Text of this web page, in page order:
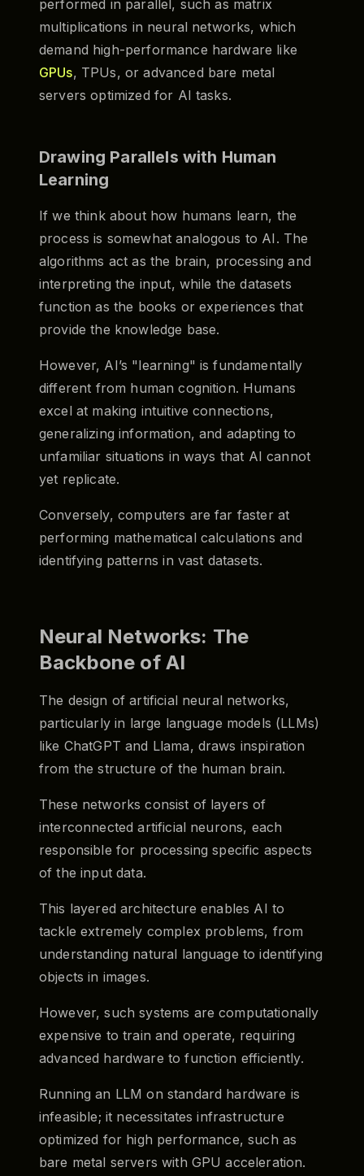
performed in parallel, such as matrix
multiplications in neural networks, which
demand high-performance hardware like
GPUs, TPUs, or advanced bare metal
servers optimized for AI tasks.
Drawing Parallels with Human
Learning
If we think about how humans learn, the
process is somewhat analogous to AI. The
algorithms act as the brain, processing and
interpreting the input, while the datasets
function as the books or experiences that
provide the knowledge base.
However, AI’s "learning" is fundamentally
different from human cognition. Humans
excel at making intuitive connections,
generalizing information, and adapting to
unfamiliar situations in ways that AI cannot
yet replicate.
Conversely, computers are far faster at
performing mathematical calculations and
identifying patterns in vast datasets.
Neural Networks: The
Backbone of AI
The design of artificial neural networks,
particularly in large language models (LLMs)
like ChatGPT and Llama, draws inspiration
from the structure of the human brain.
These networks consist of layers of
interconnected artificial neurons, each
responsible for processing specific aspects
of the input data.
This layered architecture enables AI to
tackle extremely complex problems, from
understanding natural language to identifying
objects in images.
However, such systems are computationally
expensive to train and operate, requiring
advanced hardware to function efficiently.
Running an LLM on standard hardware is
infeasible; it necessitates infrastructure
optimized for high performance, such as
bare metal servers with GPU acceleration.